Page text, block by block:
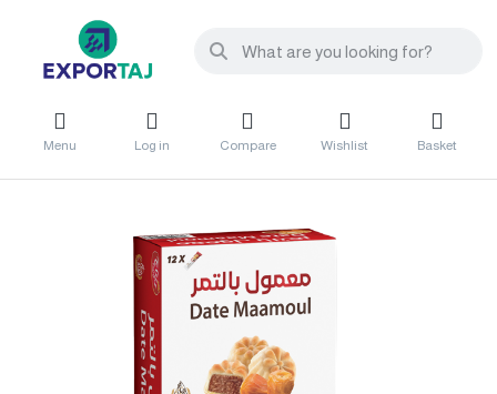
Menu Log in Compare Wishlist Basket